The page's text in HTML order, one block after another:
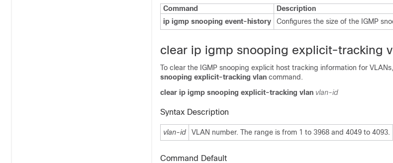
Command
Description
ip igmp snooping event-history
Configures the size of the IGMP
clear ip igmp snooping explicit-tracking
To clear the IGMP snooping explicit host tracking information for
snooping explicit-tracking vlan command.
clear ip igmp snooping explicit-tracking vlan vlan-id
Syntax Description
vlan-id VLAN number. The range is from 1 to 3968 and 4049 to 4093.
Command Default